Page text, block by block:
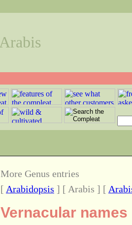
Arabis
More Genus entries
[ Arabidopsis ] [ Arabis ] [
Vernacular